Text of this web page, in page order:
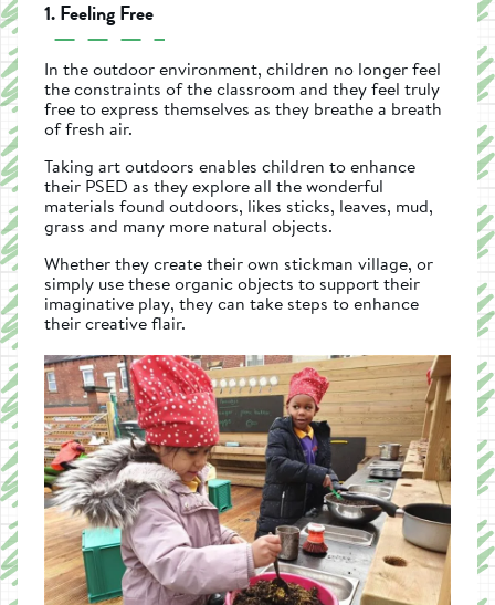
1. Feeling Free
In the outdoor environment, children no longer feel
the constraints of the classroom and they feel truly
free to express themselves as they breathe a breath
of fresh air.
Taking art outdoors enables children to enhance
their PSED as they explore all the wonderful
materials found outdoors, likes sticks, leaves, mud,
grass and many more natural objects.
Whether they create their own stickman village, or
simply use these organic objects to support their
imaginative play, they can take steps to enhance
their creative flair.